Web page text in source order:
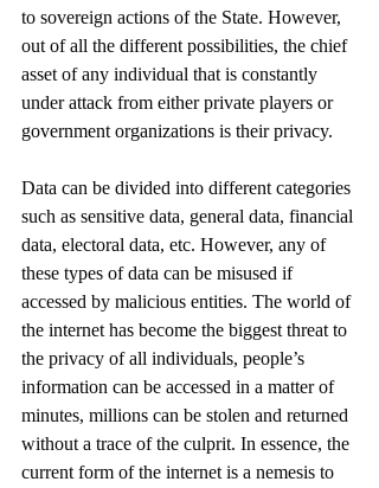
to sovereign actions of the State. However,
out of all the different possibilities, the chief
asset of any individual that is constantly
under attack from either private players or
government organizations is their privacy.
Data can be divided into different categories
such as sensitive data, general data, financial
data, electoral data, etc. However, any of
these types of data can be misused if
accessed by malicious entities. The world of
the internet has become the biggest threat to
the privacy of all individuals, people’s
information can be accessed in a matter of
minutes, millions can be stolen and returned
without a trace of the culprit. In essence, the
current form of the internet is a nemesis to